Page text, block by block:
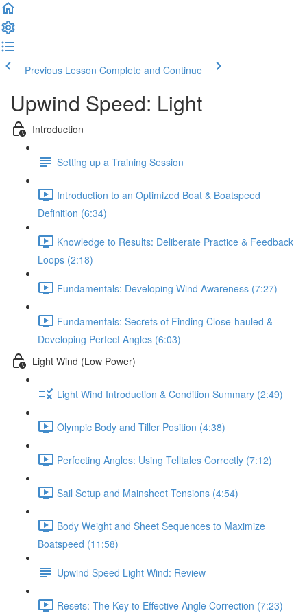
Previous Lesson Complete and Continue
Upwind Speed: Light
Introduction
Setting up a Training Session
Introduction to an Optimized Boat & Boatspeed
Definition (6:34)
Knowledge to Results: Deliberate Practice & Feedback
Loops (2:18)
Fundamentals: Developing Wind Awareness (7:27)
Fundamentals: Secrets of Finding Close-hauled &
Developing Perfect Angles (6:03)
Light Wind (Low Power)
Light Wind Introduction & Condition Summary (2:49)
Olympic Body and Tiller Position (4:38)
Perfecting Angles: Using Telltales Correctly (7:12)
Sail Setup and Mainsheet Tensions (4:54)
Body Weight and Sheet Sequences to Maximize
Boatspeed (11:58)
Upwind Speed Light Wind: Review
Resets: The Key to Effective Angle Correction (7:23)